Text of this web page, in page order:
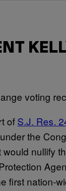
voting
of S.J. Res.
the
nullify
first nation-